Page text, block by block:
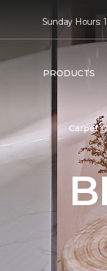
Sunday Hours:
PRODUCTS
Carpet